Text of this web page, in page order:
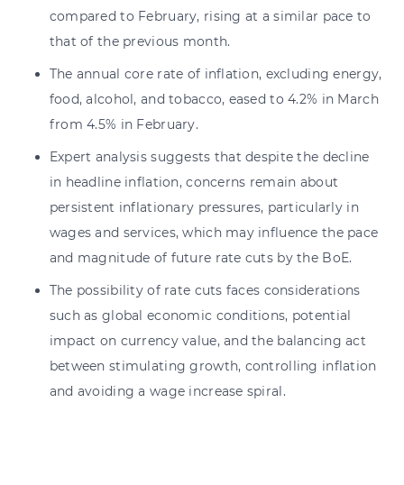
compared to February, rising at a similar pace to
that of the previous month.
The annual core rate of inflation, excluding energy,
food, alcohol, and tobacco, eased to 4.2% in March
from 4.5% in February.
Expert analysis suggests that despite the decline
in headline inflation, concerns remain about
persistent inflationary pressures, particularly in
wages and services, which may influence the pace
and magnitude of future rate cuts by the BoE.
The possibility of rate cuts faces considerations
such as global economic conditions, potential
impact on currency value, and the balancing act
between stimulating growth, controlling inflation
and avoiding a wage increase spiral.